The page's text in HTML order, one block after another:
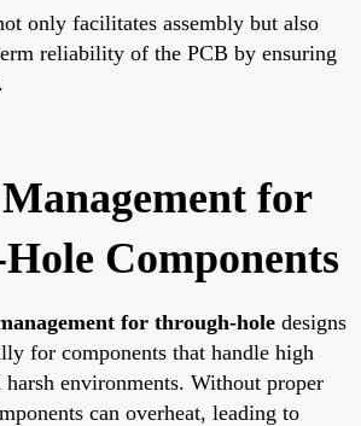
only facilitates assembly but also
reliability of the PCB by ensuring
for
Components
for through-hole designs
for components that handle high
environments. Without proper
can overheat, leading to